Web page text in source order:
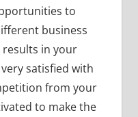
to
business
results in your
satisfied with
from your
to make the